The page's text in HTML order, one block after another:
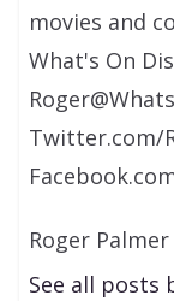
movies and
What's On
Twitter.com/
Roger
See all posts